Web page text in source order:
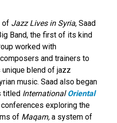
of Jazz Lives in Syria, Saad
Band, the first of its kind
worked with
and trainers to
blend of jazz
music. Saad also began
titled InternationalOriental
exploring the
of Maqam, a system of